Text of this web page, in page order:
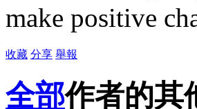
make positive
收藏 分享 舉報
全部作者的其